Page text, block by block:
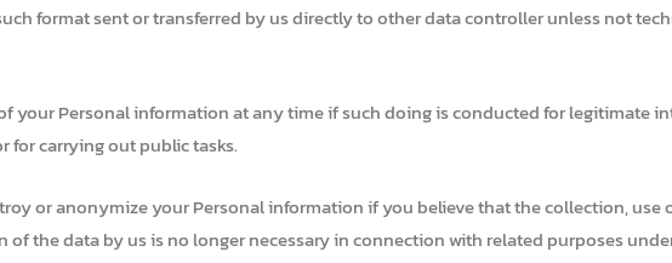
format sent or transferred by us directly to other data controller unless not
your Personal information at any time if such doing is conducted for legitimate
carrying out public tasks.
or anonymize your Personal information if you believe that the collection, use
the data by us is no longer necessary in connection with related purposes